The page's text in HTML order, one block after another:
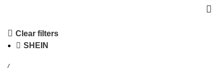
Clear filters
SHEIN